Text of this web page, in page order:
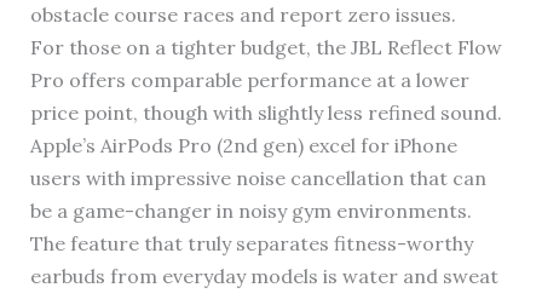
obstacle course races and report zero issues.
For those on a tighter budget, the JBL Reflect Flow
Pro offers comparable performance at a lower
price point, though with slightly less refined sound.
Apple’s AirPods Pro (2nd gen) excel for iPhone
users with impressive noise cancellation that can
be a game-changer in noisy gym environments.
The feature that truly separates fitness-worthy
earbuds from everyday models is water and sweat